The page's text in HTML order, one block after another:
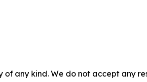
any kind. We do not accept any